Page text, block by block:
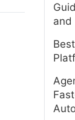
and